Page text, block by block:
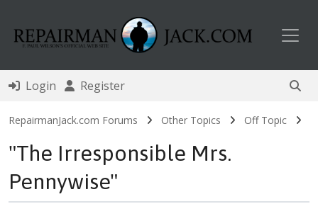
Login Register
RepairmanJack.com Forums Other Topics Off Topic
"The Irresponsible Mrs.
Pennywise"